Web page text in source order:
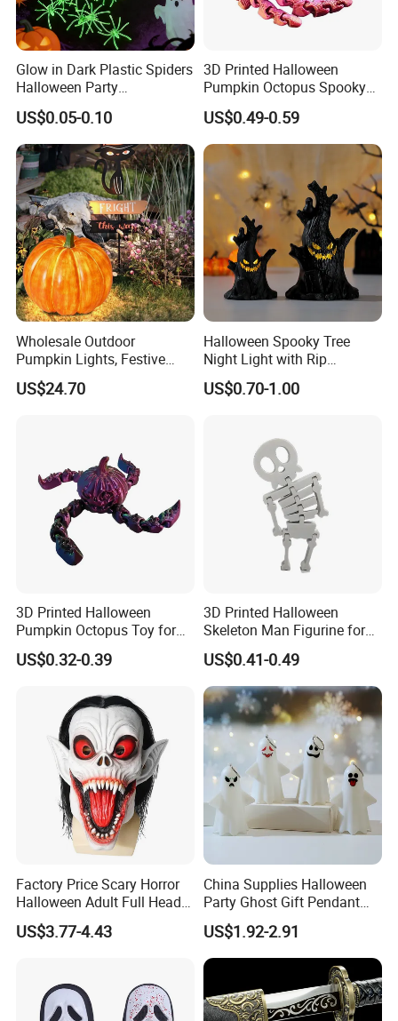
Glow in Dark Plastic Spiders
Halloween Party
Decorations Scary Props
US$0.05-0.10
3D Printed Halloween
Pumpkin Octopus Spooky
Tentacle Desk Decoration
Toy Decorative Ornament
US$0.49-0.59
Wholesale Outdoor
Pumpkin Lights, Festive
Atmosphere Lamp for
Halloween Decor
US$24.70
Halloween Spooky Tree
Night Light with Rip
Gravestone Decor for Home
Party
US$0.70-1.00
3D Printed Halloween
Pumpkin Octopus Toy for
Halloween Decor Articulated
Figurines
US$0.32-0.39
3D Printed Halloween
Skeleton Man Figurine for
Halloween Decor Fidget Toy
US$0.41-0.49
Factory Price Scary Horror
Halloween Adult Full Head
Vampire Mask
US$3.77-4.43
China Supplies Halloween
Party Ghost Gift Pendant
Decoration Small LED Light
Ghost Face Props for Sale
US$1.92-2.91